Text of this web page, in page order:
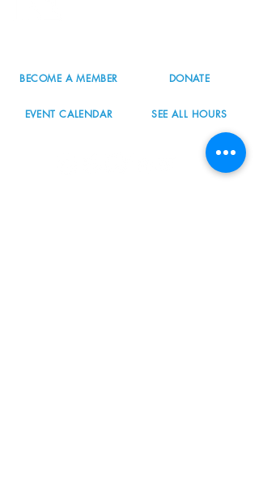
BECOME A MEMBER DONATE
EVENT CALENDAR SEE ALL HOURS